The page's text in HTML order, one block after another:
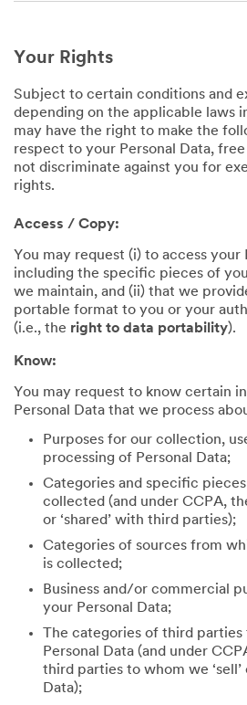
Your Rights
Subject to certain conditions and
depending on the applicable laws
may have the right to make the
respect to your Personal Data,
not discriminate against you for
rights.
Access / Copy:
You may request (i) to access your
including the specific pieces of
we maintain, and (ii) that we
portable format to you or your
(i.e., the right to data portability).
Know:
You may request to know certain
Personal Data that we process
Purposes for our collection,
processing of Personal Data;
Categories and specific
collected (and under CCPA,
or ‘shared’ with third parties);
Categories of sources from
is collected;
Business and/or commercial
your Personal Data;
The categories of third
Personal Data (and under
third parties to whom we ‘sell’
Data);